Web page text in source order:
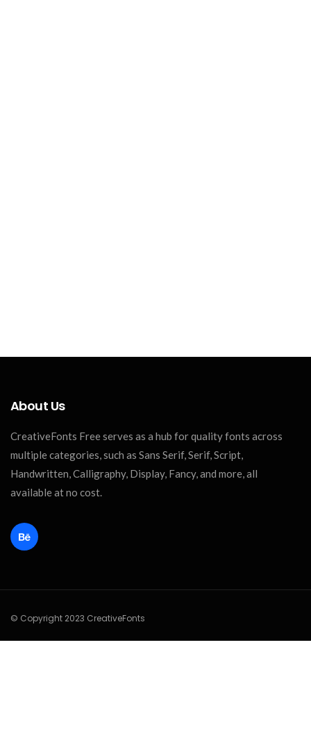
About Us
CreativeFonts Free serves as a hub for quality fonts across
multiple categories, such as Sans Serif, Serif, Script,
Handwritten, Calligraphy, Display, Fancy, and more, all
available at no cost.
© Copyright 2023 CreativeFonts